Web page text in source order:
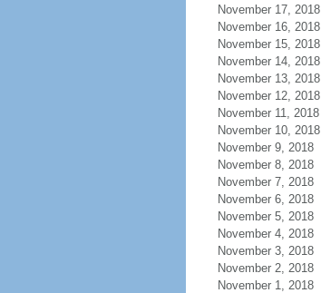
November 17, 2018
November 16, 2018
November 15, 2018
November 14, 2018
November 13, 2018
November 12, 2018
November 11, 2018
November 10, 2018
November 9, 2018
November 8, 2018
November 7, 2018
November 6, 2018
November 5, 2018
November 4, 2018
November 3, 2018
November 2, 2018
November 1, 2018